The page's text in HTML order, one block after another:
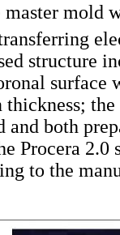
mold
structure
surface
and both
Procera 2.0
to the